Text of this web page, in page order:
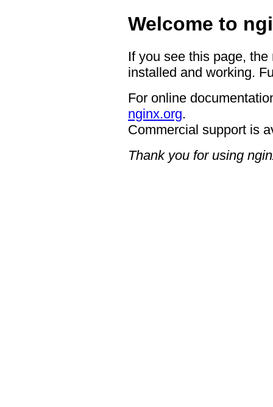
Welcome to
If you see this page,
installed and working.
For online
nginx.org.
Commercial support is
Thank you for using